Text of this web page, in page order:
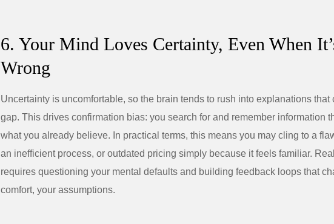
6. Your Mind Loves Certainty, Even When
Wrong
Uncertainty is uncomfortable, so the brain tends to rush into explanations that
gap. This drives confirmation bias: you search for and remember information
what you already believe. In practical terms, this means you may cling to a
an inefficient process, or outdated pricing simply because it feels familiar.
requires questioning your mental defaults and building feedback loops that
comfort, your assumptions.